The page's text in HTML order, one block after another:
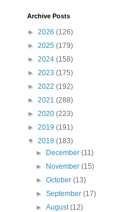
Archive Posts
► 2026 (126)
► 2025 (179)
► 2024 (158)
► 2023 (175)
► 2022 (192)
► 2021 (288)
► 2020 (223)
► 2019 (191)
▼ 2018 (183)
► December(11)
► November(15)
►October(13)
►September(17)
►August(12)